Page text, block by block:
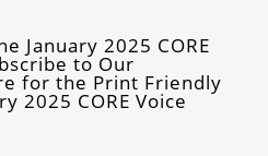
January 2025 CORE
to Our
for the Print Friendly
2025 CORE Voice